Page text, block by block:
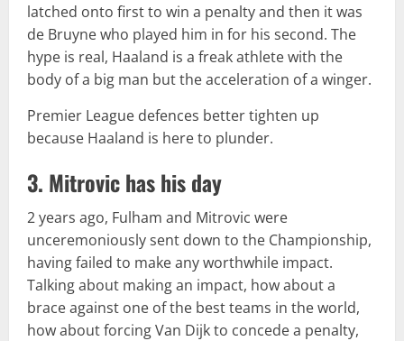
latched onto first to win a penalty and then it was
de Bruyne who played him in for his second. The
hype is real, Haaland is a freak athlete with the
body of a big man but the acceleration of a winger.
Premier League defences better tighten up
because Haaland is here to plunder.
3. Mitrovic has his day
2 years ago, Fulham and Mitrovic were
unceremoniously sent down to the Championship,
having failed to make any worthwhile impact.
Talking about making an impact, how about a
brace against one of the best teams in the world,
how about forcing Van Dijk to concede a penalty,